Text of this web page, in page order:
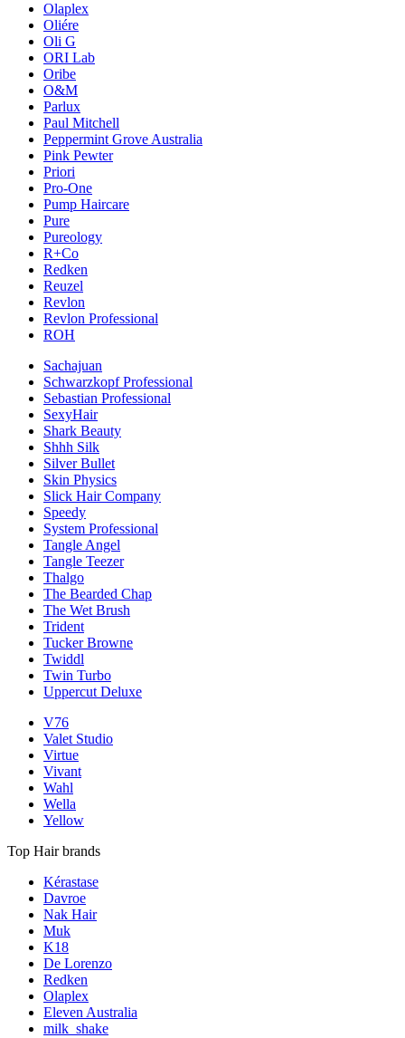
Olaplex
Oliére
Oli G
ORI Lab
Oribe
O&M
Parlux
Paul Mitchell
Peppermint Grove Australia
Pink Pewter
Priori
Pro-One
Pump Haircare
Pure
Pureology
R+Co
Redken
Reuzel
Revlon
Revlon Professional
ROH
Sachajuan
Schwarzkopf Professional
Sebastian Professional
SexyHair
Shark Beauty
Shhh Silk
Silver Bullet
Skin Physics
Slick Hair Company
Speedy
System Professional
Tangle Angel
Tangle Teezer
Thalgo
The Bearded Chap
The Wet Brush
Trident
Tucker Browne
Twiddl
Twin Turbo
Uppercut Deluxe
V76
Valet Studio
Virtue
Vivant
Wahl
Wella
Yellow
Top Hair brands
Kérastase
Davroe
Nak Hair
Muk
K18
De Lorenzo
Redken
Olaplex
Eleven Australia
milk_shake